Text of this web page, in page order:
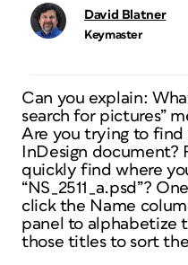
David Blatner
Keymaster
Can you explain:
search for pictures”
Are you trying to find
InDesign document?
quickly find where
“NS_2511_a.psd”?
click the Name
panel to alphabetize
those titles to sort